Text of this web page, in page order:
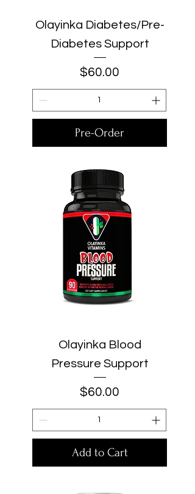
Olayinka Diabetes/Pre-
Diabetes Support
Price
$60.00
Pre-Order
Olayinka Blood
Pressure Support
Price
$60.00
Add to Cart